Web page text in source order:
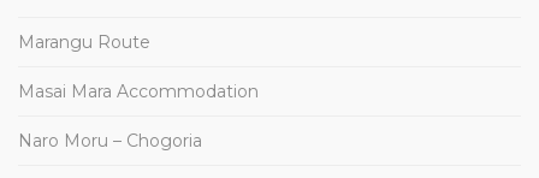
Marangu Route
Masai Mara Accommodation
Naro Moru – Chogoria